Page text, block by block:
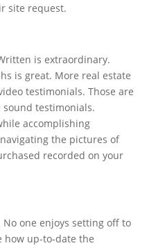
site request.
is extraordinary.
is great. More real estate
testimonials. Those are
testimonials.
accomplishing
the pictures of
recorded on your
one enjoys setting off to
how up-to-date the